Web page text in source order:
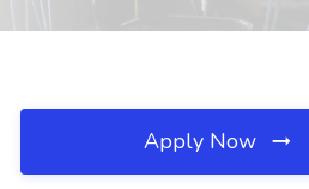
Apply Now